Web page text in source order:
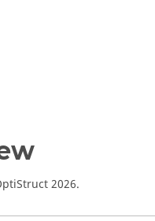
2026.